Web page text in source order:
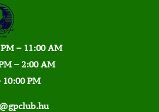
– 11:00 AM
– 2:00 AM
10:00 PM